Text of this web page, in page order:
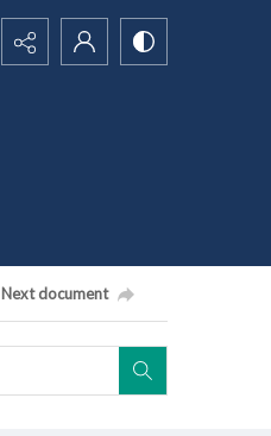
Next document